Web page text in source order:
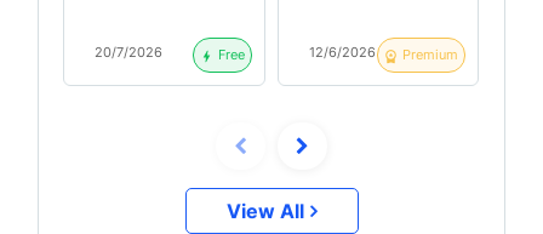
20/7/2026 Free 12/6/2026 Premium
View All